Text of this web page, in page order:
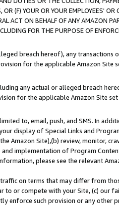
(F) YOUR OR YOUR EMPLOYEES'
ACT ON BEHALF OF ANY AMAZON
FOR THE PURPOSE OF
breach hereof), any transactions
for the applicable Amazon Site
any actual or alleged breach
for the applicable Amazon Site
to, email, push, and SMS. In
display of Special Links and
Amazon Site),(b) review, monitor,
implementation of Program
please see the relevant
on terms that may differ from
to or compete with your Site, (c) our
enforce such provision or any other